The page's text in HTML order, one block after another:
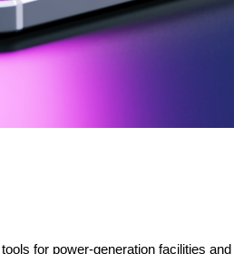
for power-generation facilities